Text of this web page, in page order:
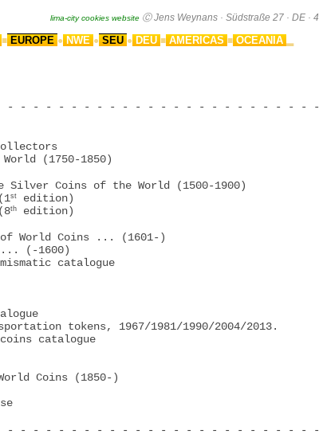
■EUROPE ● NWE ● SEU ● DEU ■AMERICAS ■OCEANIA ▂
S - - - - - - - - - - - - - - - - - - - - - - - - - - -
(1750-1850)
Silver Coins of the World (1500-1900)
st edition)
th edition)
World Coins ... (1601-)
(-1600)
catalogue
tokens, 1967/1981/1990/2004/2013.
catalogue
Coins (1850-)
S - - - - - - - - - - - - - - - - - - - - - - - - - - -